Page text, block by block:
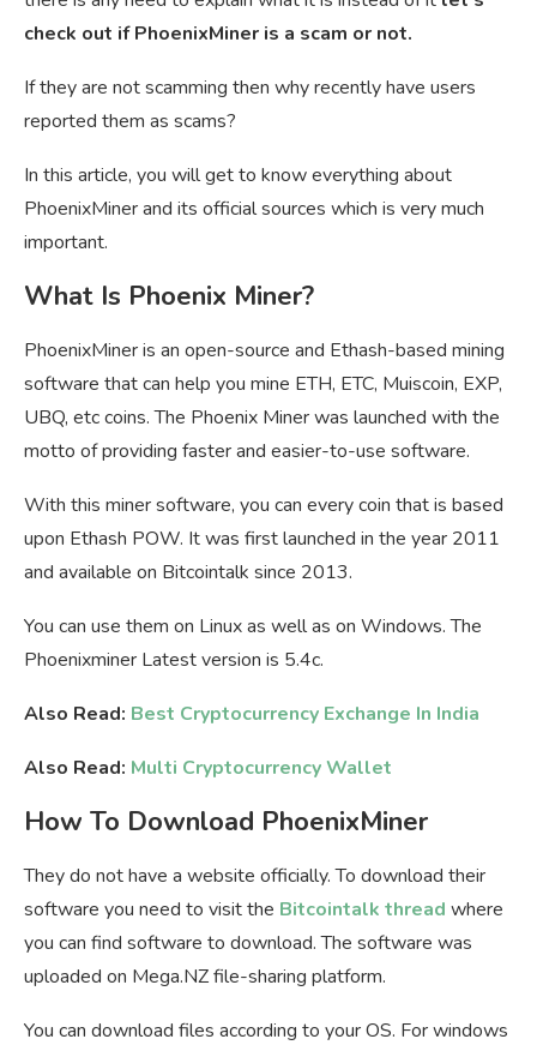
check out if PhoenixMiner is a scam or not.
If they are not scamming then why recently have users
reported them as scams?
In this article, you will get to know everything about
PhoenixMiner and its official sources which is very much
important.
What Is Phoenix Miner?
PhoenixMiner is an open-source and Ethash-based mining
software that can help you mine ETH, ETC, Muiscoin, EXP,
UBQ, etc coins. The Phoenix Miner was launched with the
motto of providing faster and easier-to-use software.
With this miner software, you can every coin that is based
upon Ethash POW. It was first launched in the year 2011
and available on Bitcointalk since 2013.
You can use them on Linux as well as on Windows. The
Phoenixminer Latest version is 5.4c.
Also Read: Best Cryptocurrency Exchange In India
Also Read: Multi Cryptocurrency Wallet
How To Download PhoenixMiner
They do not have a website officially. To download their
software you need to visit the Bitcointalk thread where
you can find software to download. The software was
uploaded on Mega.NZ file-sharing platform.
You can download files according to your OS. For windows